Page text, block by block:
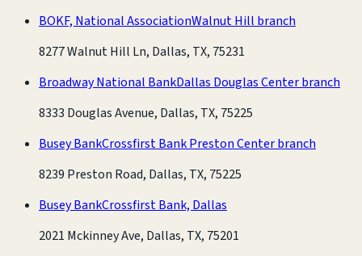
BOKF, National AssociationWalnut Hill branch
8277 Walnut Hill Ln, Dallas, TX, 75231
Broadway National BankDallas Douglas Center branch
8333 Douglas Avenue, Dallas, TX, 75225
Busey BankCrossfirst Bank Preston Center branch
8239 Preston Road, Dallas, TX, 75225
Busey BankCrossfirst Bank, Dallas
2021 Mckinney Ave, Dallas, TX, 75201